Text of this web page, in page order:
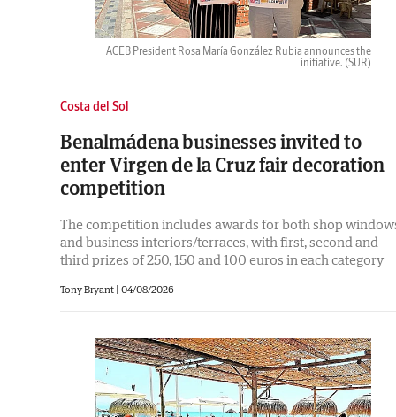
ACEB President Rosa María González Rubia announces the
initiative. (SUR)
Costa del Sol
Benalmádena businesses invited to
enter Virgen de la Cruz fair decoration
competition
The competition includes awards for both shop
and business interiors/terraces, with first, second and
third prizes of 250, 150 and 100 euros in each category
Tony Bryant | 04/08/2026